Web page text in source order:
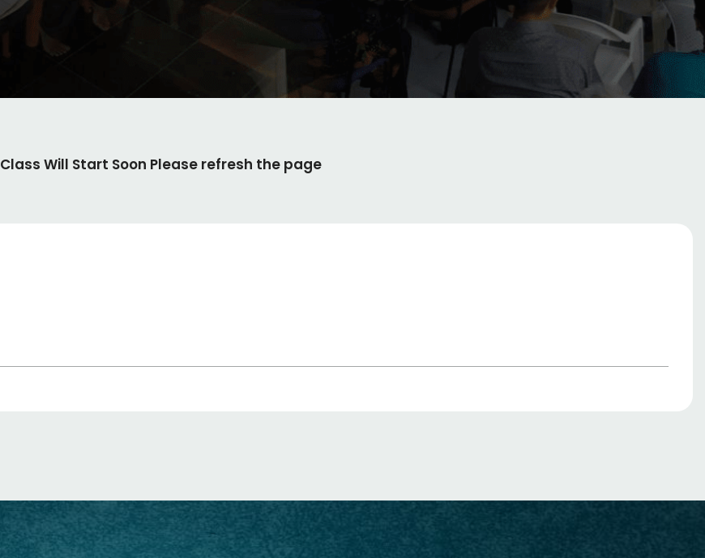
Class Will Start Soon Please refresh the page